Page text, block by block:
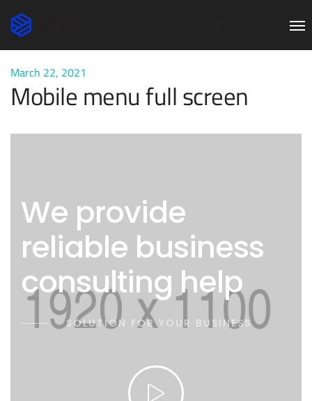
March 22, 2021
Mobile menu full screen
We provide
reliable business
consulting help
SOLUTION FOR YOUR BUSINESS